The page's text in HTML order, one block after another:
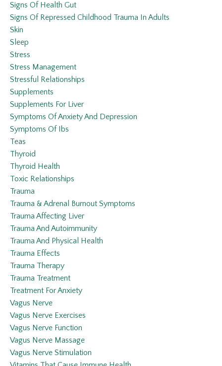
Signs Of Health Gut
Signs Of Repressed Childhood Trauma In Adults
Skin
Sleep
Stress
Stress Management
Stressful Relationships
Supplements
Supplements For Liver
Symptoms Of Anxiety And Depression
Symptoms Of Ibs
Teas
Thyroid
Thyroid Health
Toxic Relationships
Trauma
Trauma & Adrenal Burnout Symptoms
Trauma Affecting Liver
Trauma And Autoimmunity
Trauma And Physical Health
Trauma Effects
Trauma Therapy
Trauma Treatment
Treatment For Anxiety
Vagus Nerve
Vagus Nerve Exercises
Vagus Nerve Function
Vagus Nerve Massage
Vagus Nerve Stimulation